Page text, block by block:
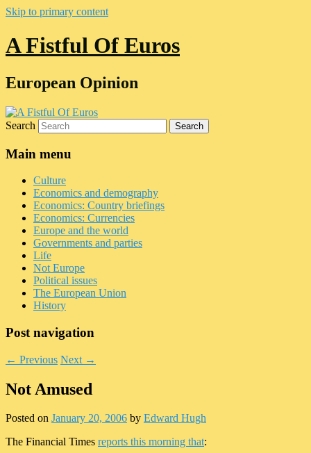
Skip to primary content
A Fistful Of Euros
European Opinion
Search
Main menu
Culture
Economics and demography
Economics: Country briefings
Economics: Currencies
Europe and the world
Governments and parties
Life
Not Europe
Political issues
The European Union
History
Post navigation
← Previous Next →
Not Amused
Posted on January 20, 2006 by Edward Hugh
The Financial Times reports this morning that: